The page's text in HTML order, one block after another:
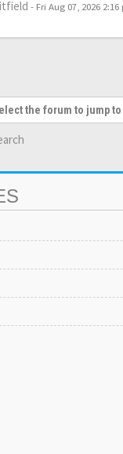
- Fri Aug 07, 2026 2:16
the forum to jump to